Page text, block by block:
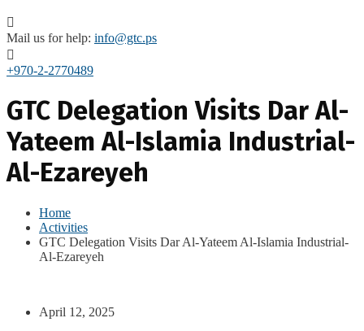
Mail us for help: info@gtc.ps
+970-2-2770489
GTC Delegation Visits Dar Al-
Yateem Al-Islamia Industrial-
Al-Ezareyeh
Home
Activities
GTC Delegation Visits Dar Al-Yateem Al-Islamia Industrial-
Al-Ezareyeh
April 12, 2025